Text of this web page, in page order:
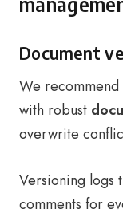
Document
We recommend
with robust
overwrite
Versioning logs
comments for